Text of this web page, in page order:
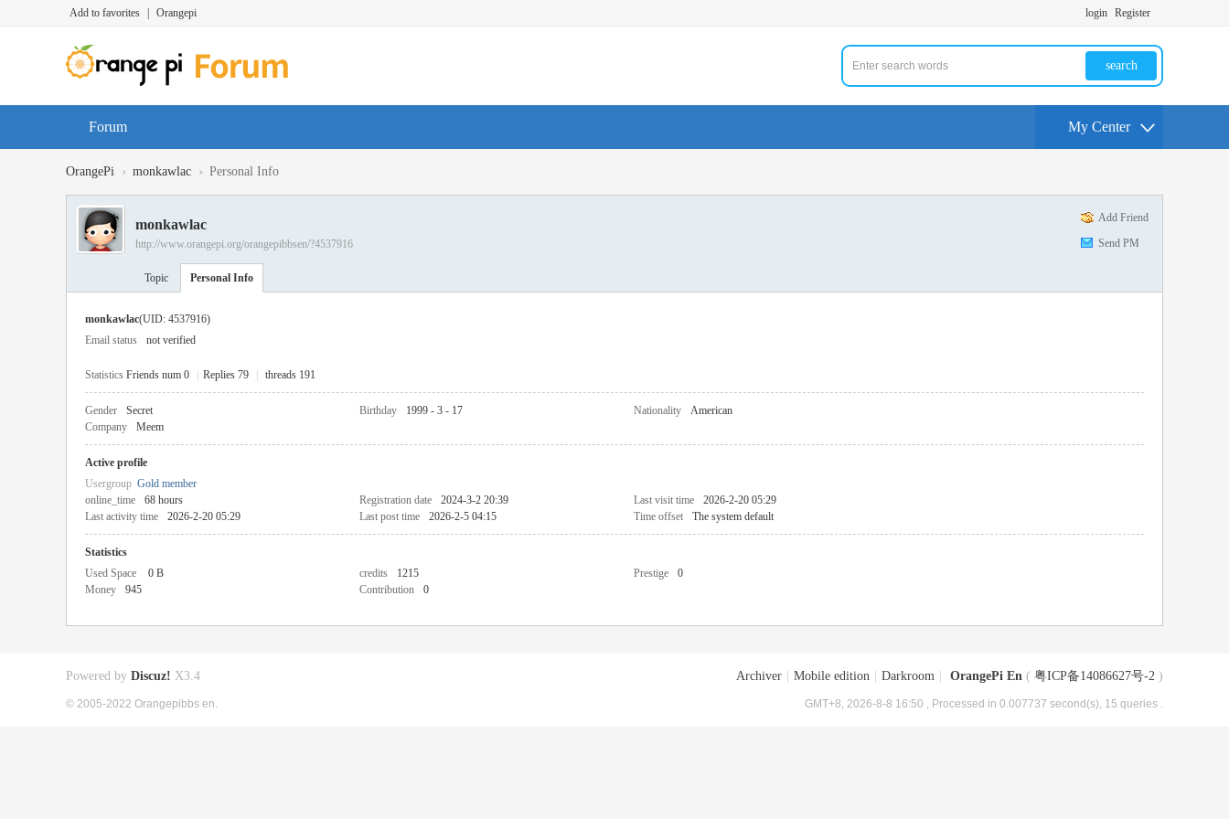
Add to favorites Orangepi login Register
search
Forum My Center
OrangePi › monkawlac › Personal Info
Add Friend
Send PM
monkawlac
http://www.orangepi.org/orangepibbsen/?4537916
Topic Personal Info
monkawlac(UID: 4537916)
Email status
not verified
Statistics Friends num 0 Replies 79 threads 191
Gender Secret Birthday 1999 - 3 - 17 Nationality
American
Company
Meem
Active profile
Usergroup Gold member
online_time
68 hours Registration date 2024-3-2 20:39 Last visit time
2026-2-20 05:29
Last activity time
2026-2-20 05:29 Last post time 2026-2-5 04:15 Time offset The system default
Statistics
Used Space
0 B credits 1215 Prestige
0
Money
945 Contribution 0
Archiver Mobile edition Darkroom OrangePi En ( 粤ICP备14086627号-2 )
GMT+8, 2026-8-8 16:50 , Processed in 0.007737 second(s), 15 queries .
Powered by Discuz! X3.4
© 2005-2022 Orangepibbs en.